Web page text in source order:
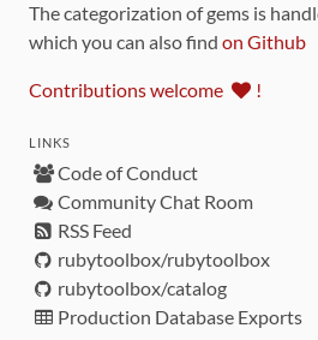
The categorization of gems is
which you can also find on Github
Contributions welcome !
LINKS
Code of Conduct
Community Chat Room
RSS Feed
rubytoolbox/rubytoolbox
rubytoolbox/catalog
Production Database Exports